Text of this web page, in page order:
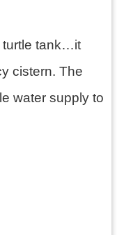
turtle tank…it
cistern. The
water supply to